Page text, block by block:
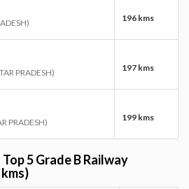
196 kms
PRADESH) 197 kms
PRADESH) 199 kms
5 Grade B Railway